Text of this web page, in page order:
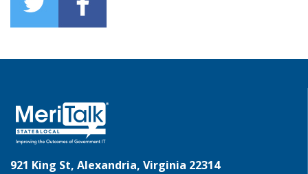
921 King St, Alexandria, Virginia 22314